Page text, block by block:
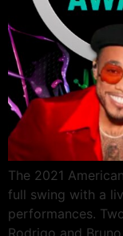
The 2021
full swing with a
performances.
Rodrigo and